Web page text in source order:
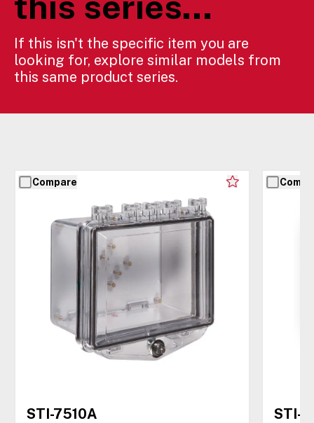
If this isn't the specific item you are
looking for, explore similar models from
this same product series.
Compare
STI-7510A STI-